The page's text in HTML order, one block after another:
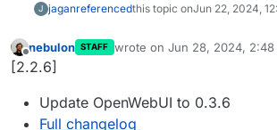
J jaganreferencedthis topic onJun 22, 2024,
Offline
nebulon STAFF wrote on Jun 28, 2024, 2:48
last edited by
[2.2.6]
Update OpenWebUI to 0.3.6
Full changelog